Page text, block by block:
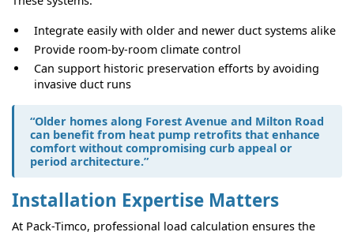
Integrate easily with older and newer duct systems alike
Provide room-by-room climate control
Can support historic preservation efforts by avoiding
invasive duct runs
“Older homes along Forest Avenue and Milton Road
can benefit from heat pump retrofits that enhance
comfort without compromising curb appeal or
period architecture.”
Installation Expertise Matters
At Pack-Timco, professional load calculation ensures the